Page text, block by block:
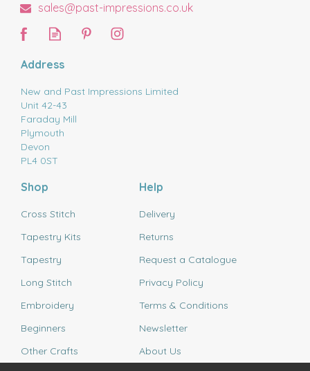
sales@past-impressions.co.uk
Address
New and Past Impressions Limited
Unit 42-43
Faraday Mill
Plymouth
Devon
PL4 0ST
Shop
Cross Stitch
Tapestry Kits
Tapestry
Long Stitch
Embroidery
Beginners
Other Crafts
Help
Delivery
Returns
Request a Catalogue
Privacy Policy
Terms & Conditions
Newsletter
About Us